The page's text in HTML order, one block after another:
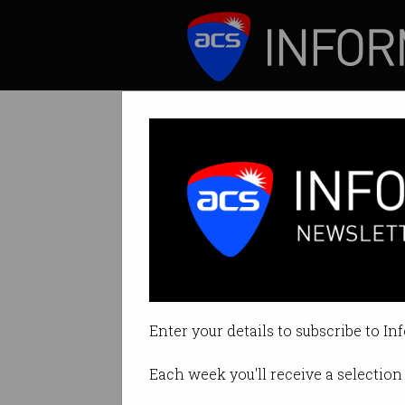
Enter your details to subscribe to
Each week you'll receive a
CSIRO cuts
Part of new two-
By Ry Crozier on Feb 04 2016
Print article